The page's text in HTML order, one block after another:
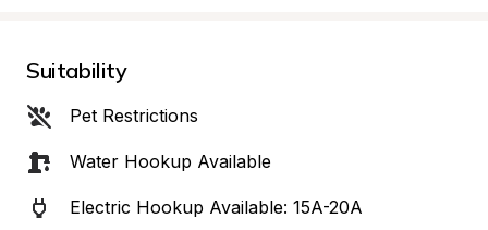
Suitability
Pet Restrictions
Water Hookup Available
Electric Hookup Available: 15A-20A